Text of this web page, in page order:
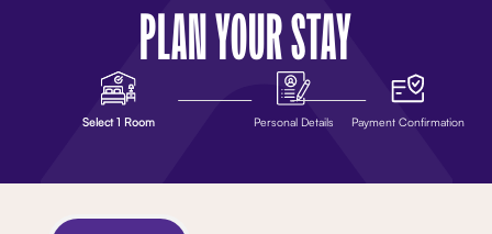
PLAN YOUR STAY
Select 1 Room Personal Details Payment Confirmation